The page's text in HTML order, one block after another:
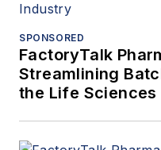
SPONSORED
FactoryTalk
Streamlining
the Life